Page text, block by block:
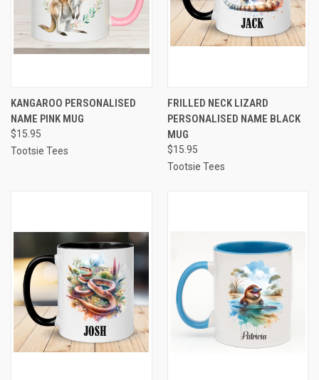
KANGAROO PERSONALISED
NAME PINK MUG
$15.95
Tootsie Tees
FRILLED NECK LIZARD
PERSONALISED NAME BLACK
MUG
$15.95
Tootsie Tees